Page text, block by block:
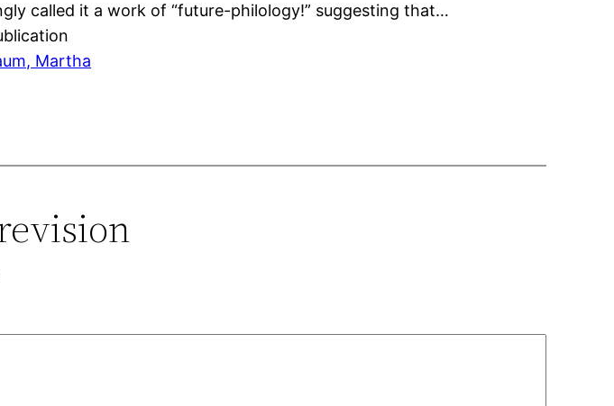
called it a work of “future-philology!” suggesting that…
Martha